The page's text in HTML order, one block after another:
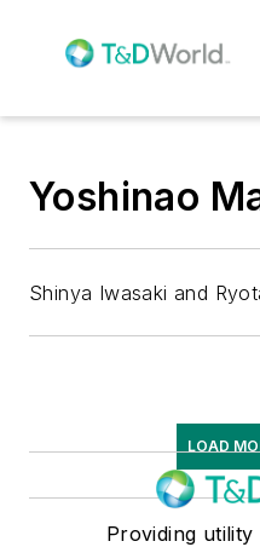
Yoshinao
Shinya Iwasaki and
LOAD
Providing